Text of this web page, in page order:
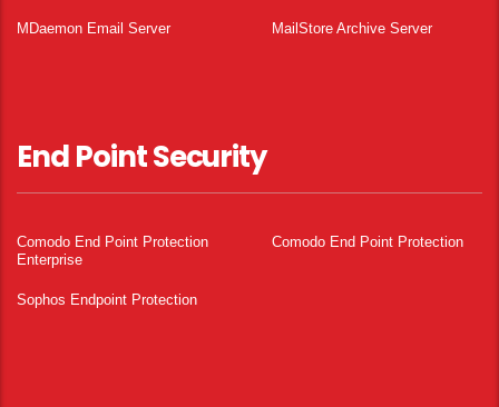
MDaemon Email Server MailStore Archive Server
End Point Security
Comodo End Point Protection
Enterprise
Comodo End Point Protection
Sophos Endpoint Protection